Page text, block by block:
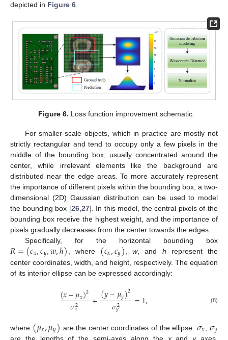
depicted in Figure 6
Figure 6. Loss function improvement schematic.
For smaller-scale objects, which in practice are mostly not
strictly rectangular and tend to occupy only a few pixels in the
middle of the bounding box, usually concentrated around the
center, while irrelevant elements like the background are
distributed near the edge areas. To more accurately represent
the importance of different pixels within the bounding box, a two-
dimensional (2D) Gaussian distribution can be used to model
the bounding box [26, 27]. In this model, the central pixels of the
bounding box receive the highest weight, and the importance of
pixels gradually decreases from the center towards the edges.
Specifically, for the horizontal bounding box
𝑅=(𝑐𝑥,𝑐𝑦,𝑤,ℎ) , where (𝑐𝑥,𝑐𝑦) ,w, and h represent the
center coordinates, width, and height, respectively. The equation
of its interior ellipse can be expressed accordingly:
(𝑥−𝜇𝑥)2
𝜎2
𝑥 +(𝑦−𝜇𝑦)2
𝜎2
𝑦 =1, (8)
where (𝜇𝑥,𝜇𝑦) are the center coordinates of the ellipse. 𝜎𝑥 𝜎𝑦